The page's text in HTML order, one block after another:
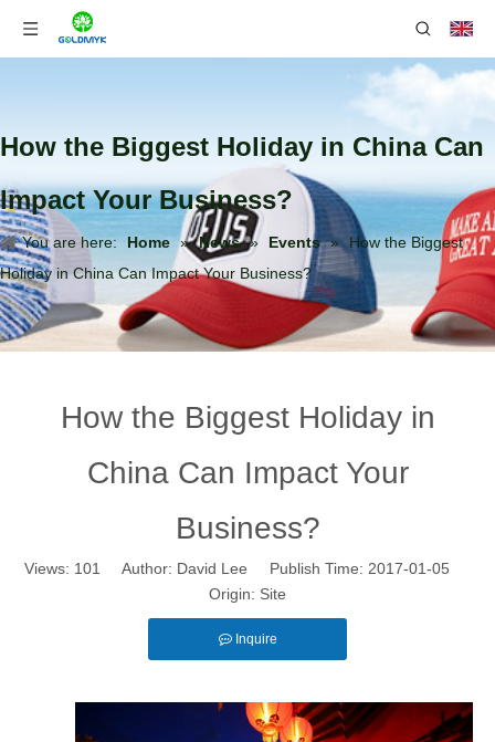
How the Biggest Holiday in China Can
Impact Your Business?
You are here: Home » News » Events » How the Biggest
Holiday in China Can Impact Your Business?
How the Biggest Holiday in
China Can Impact Your
Business?
Views: 101
Author: David Lee Publish Time: 2017-01-05
Origin: Site
Inquire